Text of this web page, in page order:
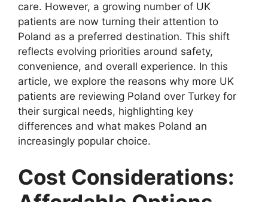
care. However, a growing number of UK
patients are now turning their attention to
Poland as a preferred destination. This shift
reflects evolving priorities around safety,
convenience, and overall experience. In this
article, we explore the reasons why more UK
patients are reviewing Poland over Turkey for
their surgical needs, highlighting key
differences and what makes Poland an
increasingly popular choice.
Cost Considerations: